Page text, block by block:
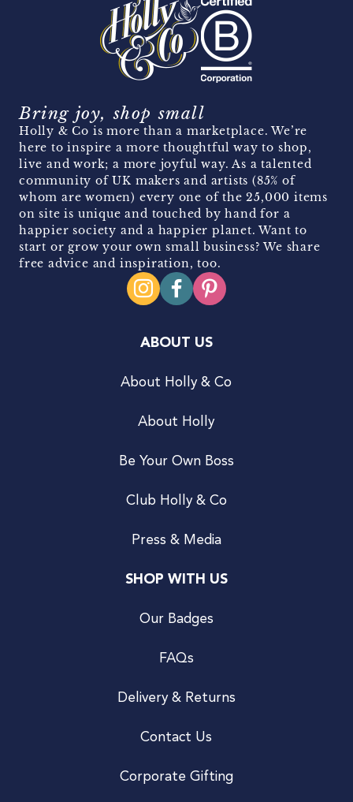
Bring joy, shop small
Holly & Co is more than a marketplace. We’re
here to inspire a more thoughtful way to shop,
live and work; a more joyful way. As a talented
community of UK makers and artists (85% of
whom are women) every one of the 25,000 items
on site is unique and touched by hand for a
happier society and a happier planet. Want to
start or grow your own small business? We share
free advice and inspiration, too.
ABOUT US
About Holly & Co
About Holly
Be Your Own Boss
Club Holly & Co
Press & Media
SHOP WITH US
Our Badges
FAQs
Delivery & Returns
Contact Us
Corporate Gifting